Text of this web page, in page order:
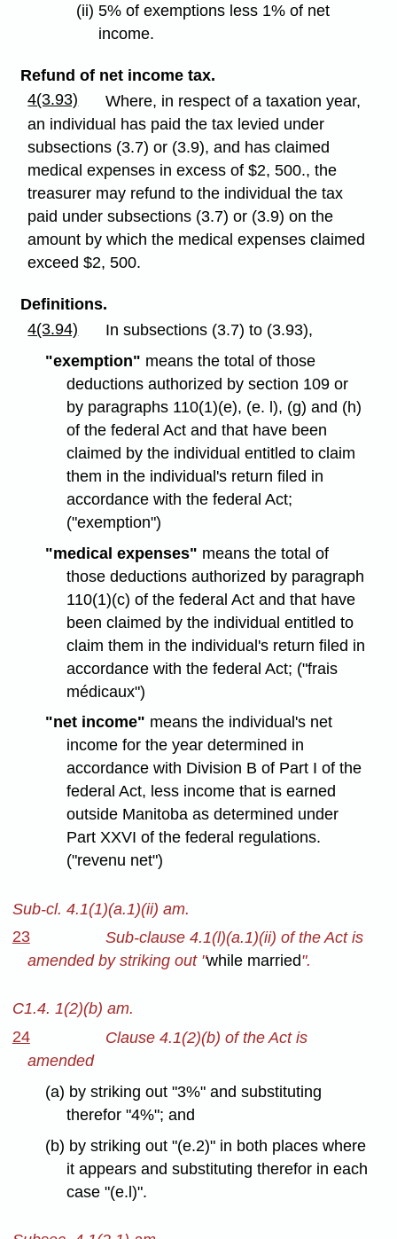
(ii) 5% of exemptions less 1% of net
income.
Refund of net income tax.
4(3.93)
Where, in respect of a taxation year,
an individual has paid the tax levied under
subsections (3.7) or (3.9), and has claimed
medical expenses in excess of $2, 500., the
treasurer may refund to the individual the tax
paid under subsections (3.7) or (3.9) on the
amount by which the medical expenses claimed
exceed $2, 500.
Definitions.
4(3.94)
In subsections (3.7) to (3.93),
"exemption" means the total of those
deductions authorized by section 109 or
by paragraphs 110(1)(e), (e. l), (g) and (h)
of the federal Act and that have been
claimed by the individual entitled to claim
them in the individual's return filed in
accordance with the federal Act;
("exemption")
"medical expenses" means the total of
those deductions authorized by paragraph
110(1)(c) of the federal Act and that have
been claimed by the individual entitled to
claim them in the individual's return filed in
accordance with the federal Act; ("frais
médicaux")
"net income" means the individual's net
income for the year determined in
accordance with Division B of Part I of the
federal Act, less income that is earned
outside Manitoba as determined under
Part XXVI of the federal regulations.
("revenu net")
Sub-cl. 4.1(1)(a.1)(ii) am.
23
Sub-clause 4.1(l)(a.1)(ii) of the Act is
amended by striking out "while married".
C1.4. 1(2)(b) am.
24
Clause 4.1(2)(b) of the Act is
amended
(a) by striking out "3%" and substituting
therefor "4%"; and
(b) by striking out "(e.2)" in both places where
it appears and substituting therefor in each
case "(e.l)".